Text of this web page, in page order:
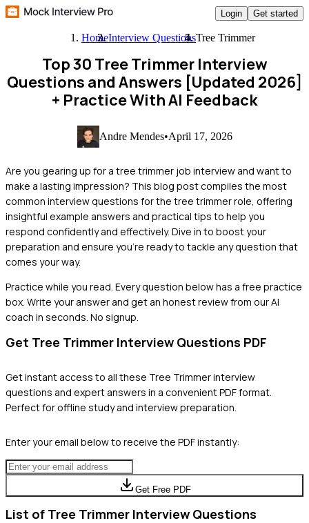
Login Get started
HomeInterview QuestionsTree Trimmer
Top 30 Tree Trimmer Interview
Questions and Answers [Updated 2026]
+ Practice With AI Feedback
Andre Mendes•April 17, 2026
Are you gearing up for a tree trimmer job interview and want to
make a lasting impression? This blog post compiles the most
common interview questions for the tree trimmer role, offering
insightful example answers and practical tips to help you
respond confidently and effectively. Dive in to boost your
preparation and ensure you're ready to tackle any question that
comes your way.
Practice while you read. Every question below has a free practice
box. Write your answer and get an honest review from our AI
coach in seconds. No signup.
Get Tree Trimmer Interview Questions PDF
Get instant access to all these Tree Trimmerinterview
questions and expert answers in a convenient PDF format.
Perfect for offline study and interview preparation.
Enter your email below to receive the PDF instantly:
Get Free PDF
List of Tree Trimmer Interview Questions